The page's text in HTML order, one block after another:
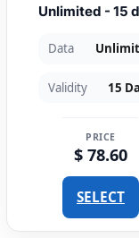
Unlimited - 15
Data
Validity 15
PRICE
$ 78.60
SELECT